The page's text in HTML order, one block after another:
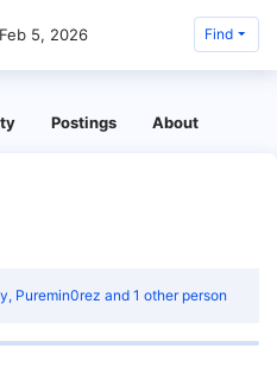
Feb 5, 2026 Find
Postings About
, Puremin0rez and 1 other person